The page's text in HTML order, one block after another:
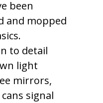
been
and mopped
to detail
light
mirrors,
signal